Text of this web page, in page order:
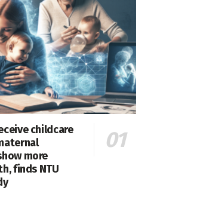
childcare
more
finds NTU